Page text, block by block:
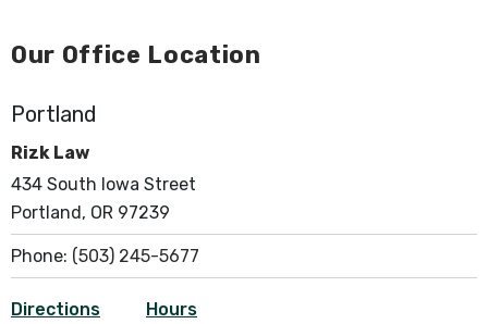
Our Office Location
Portland
Rizk Law
434 South Iowa Street
Portland, OR 97239
Phone: (503) 245-5677
Directions Hours